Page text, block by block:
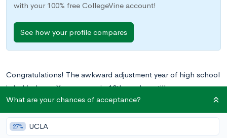
with your 100% free CollegeVine account!
See how your profile compares
Congratulations! The awkward adjustment year of high school
is behind you. You are now in 10th grade—still an
underclassmen, but experienced enough to be able to take
on leadership roles in your high school community.
Additionally, college applications and acceptances are getting
What are your chances of acceptance?
27% UCLA